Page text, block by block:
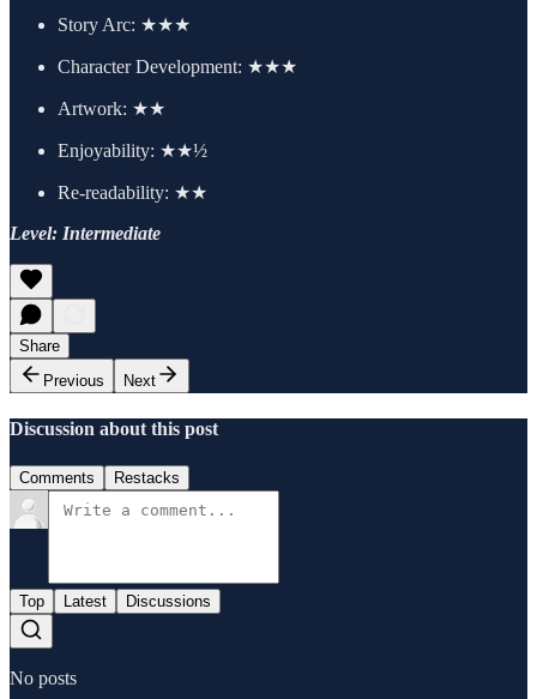
Story Arc: ★★★
Character Development: ★★★
Artwork: ★★
Enjoyability: ★★½
Re-readability: ★★
Level: Intermediate
Share
Previous
Next
Discussion about this post
Comments Restacks
Top Latest Discussions
No posts